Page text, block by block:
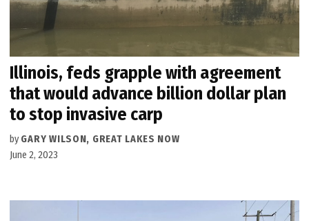
Illinois, feds grapple with agreement
that would advance billion dollar plan
to stop invasive carp
by GARY WILSON, GREAT LAKES NOW
June 2, 2023